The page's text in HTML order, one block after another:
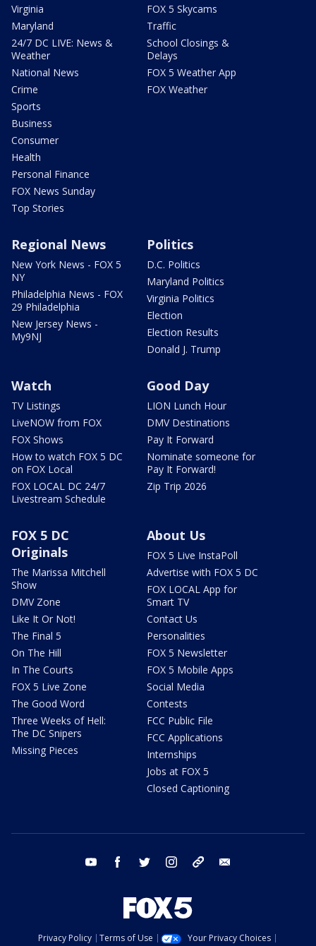
Virginia
Maryland
24/7 DC LIVE: News &
Weather
National News
Crime
Sports
Business
Consumer
Health
Personal Finance
FOX News Sunday
Top Stories
FOX 5 Skycams
Traffic
School Closings &
Delays
FOX 5 Weather App
FOX Weather
Regional News
New York News - FOX 5
NY
Philadelphia News - FOX
29 Philadelphia
New Jersey News -
My9NJ
Politics
D.C. Politics
Maryland Politics
Virginia Politics
Election
Election Results
Donald J. Trump
Watch
TV Listings
LiveNOW from FOX
FOX Shows
How to watch FOX 5 DC
on FOX Local
FOX LOCAL DC 24/7
Livestream Schedule
Good Day
LION Lunch Hour
DMV Destinations
Pay It Forward
Nominate someone for
Pay It Forward!
Zip Trip 2026
FOX 5 DC
Originals
The Marissa Mitchell
Show
DMV Zone
Like It Or Not!
The Final 5
On The Hill
In The Courts
FOX 5 Live Zone
The Good Word
Three Weeks of Hell:
The DC Snipers
Missing Pieces
About Us
FOX 5 Live InstaPoll
Advertise with FOX 5 DC
FOX LOCAL App for
Smart TV
Contact Us
Personalities
FOX 5 Newsletter
FOX 5 Mobile Apps
Social Media
Contests
FCC Public File
FCC Applications
Internships
Jobs at FOX 5
Closed Captioning
youtube facebook twitter instagram tiktok
Privacy Policy Terms of Use
Your Privacy Choices